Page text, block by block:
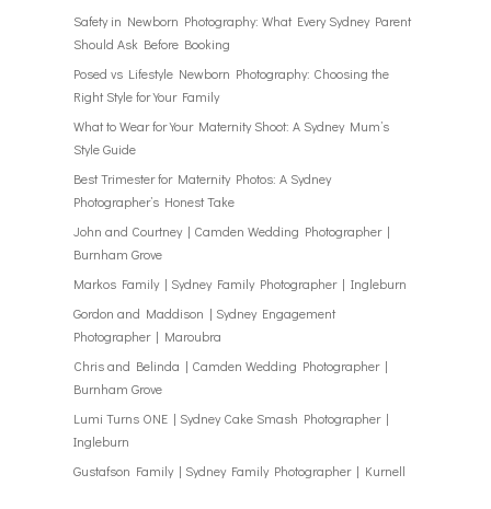
Safety in Newborn Photography: What Every Sydney Parent
Should Ask Before Booking
Posed vs Lifestyle Newborn Photography: Choosing the
Right Style for Your Family
What to Wear for Your Maternity Shoot: A Sydney Mum’s
Style Guide
Best Trimester for Maternity Photos: A Sydney
Photographer’s Honest Take
John and Courtney | Camden Wedding Photographer |
Burnham Grove
Markos Family | Sydney Family Photographer | Ingleburn
Gordon and Maddison | Sydney Engagement
Photographer | Maroubra
Chris and Belinda | Camden Wedding Photographer |
Burnham Grove
Lumi Turns ONE | Sydney Cake Smash Photographer |
Ingleburn
Gustafson Family | Sydney Family Photographer | Kurnell